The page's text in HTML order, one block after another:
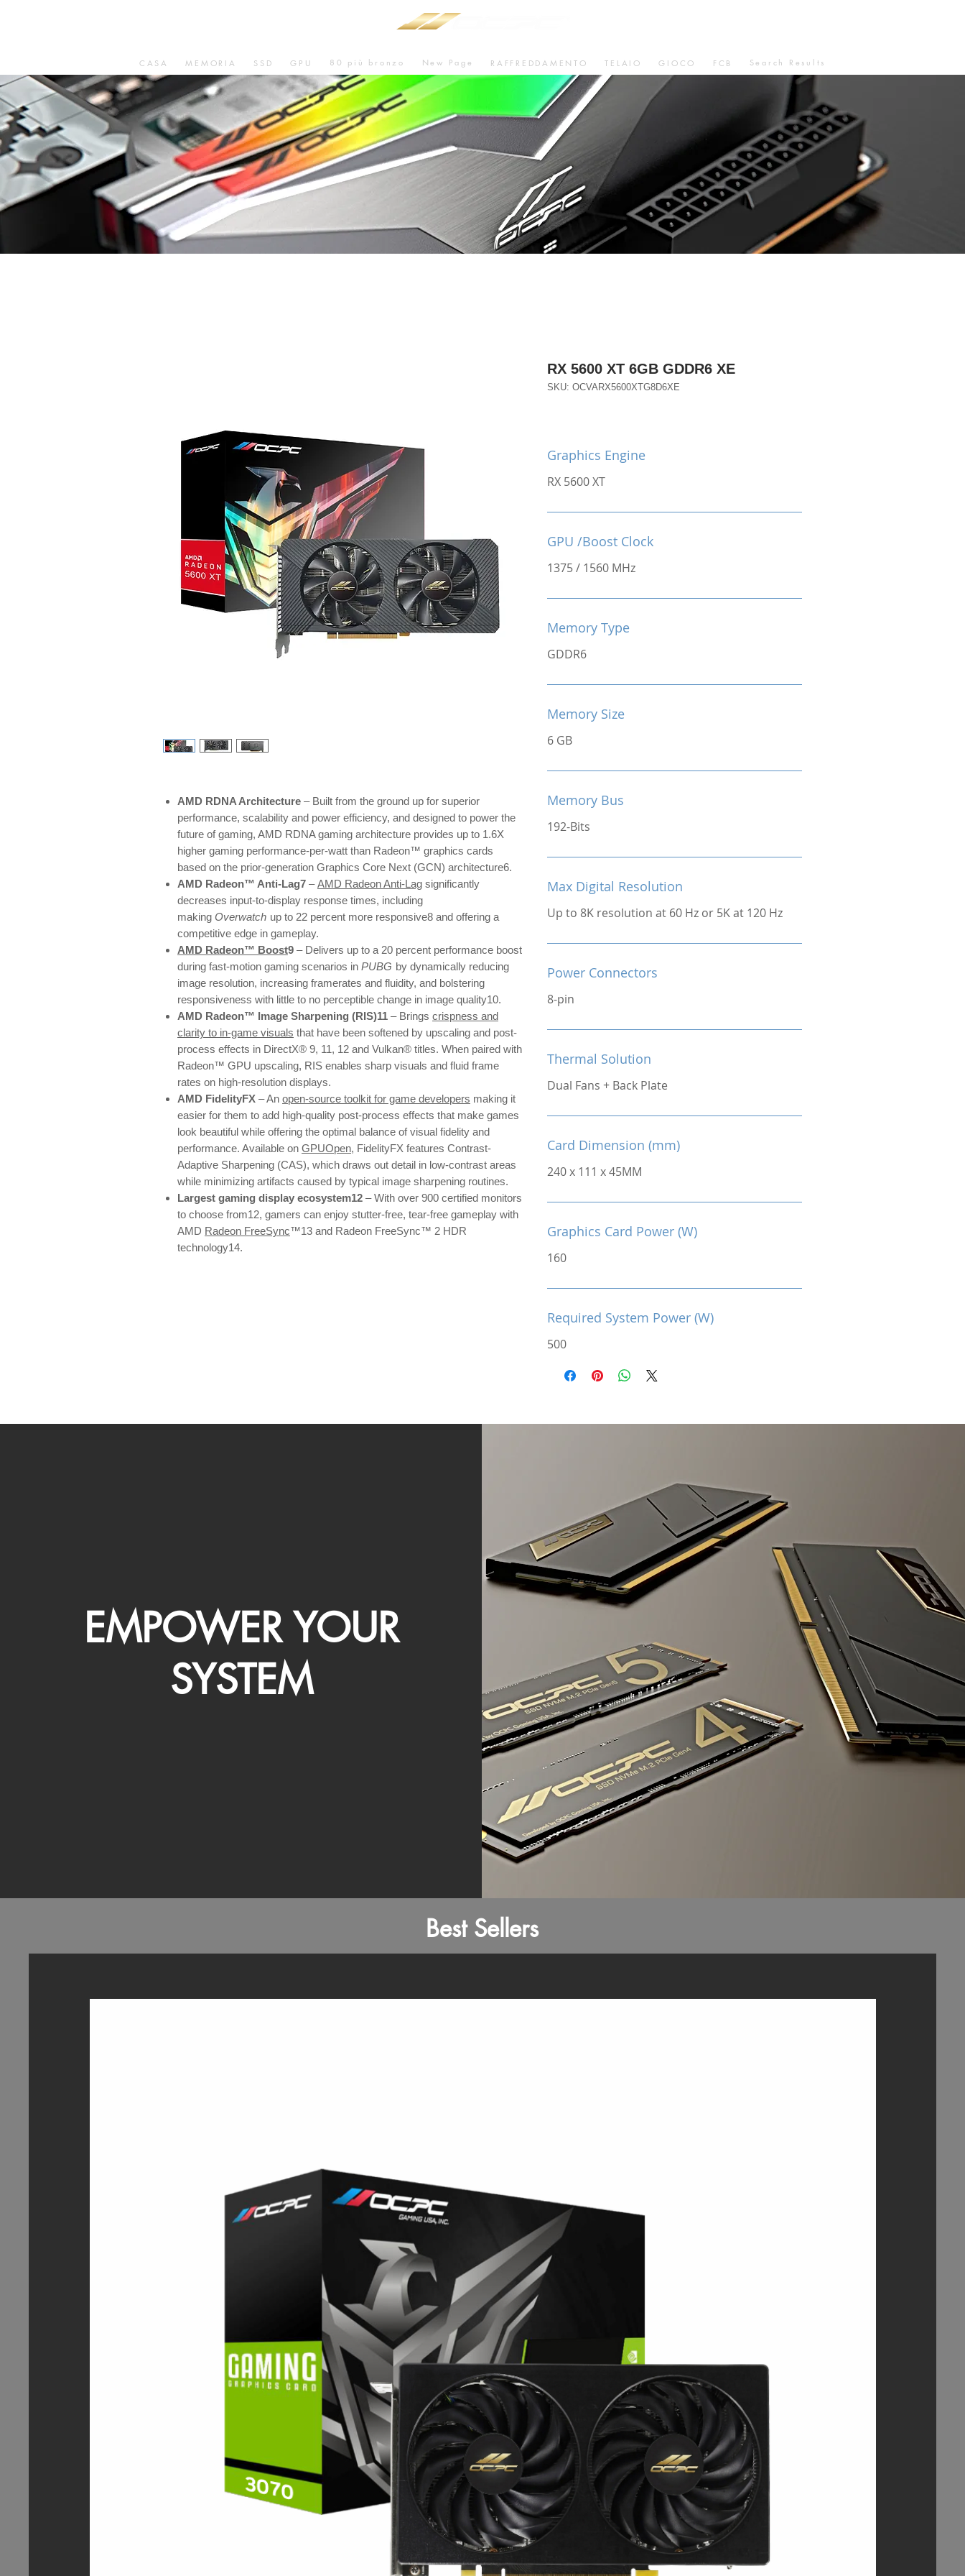
CASA MEMORIA SSD GPU 80 più bronzo New Page RAFFREDDAMENTO TELAIO GIOCO FCB Search Results
AMD RDNA Architecture – Built from the ground up for superior
performance, scalability and power efficiency, and designed to power the
future of gaming, AMD RDNA gaming architecture provides up to 1.6X
higher gaming performance-per-watt than Radeon™ graphics cards
based on the prior-generation Graphics Core Next (GCN) architecture6.
AMD Radeon™ Anti-Lag7 –AMD Radeon Anti-Lag significantly
decreases input-to-display response times, including
making Overwatch up to 22 percent more responsive8 and offering a
competitive edge in gameplay.
AMD Radeon™ Boost9 – Delivers up to a 20 percent performance boost
during fast-motion gaming scenarios in PUBG by dynamically reducing
image resolution, increasing framerates and fluidity, and bolstering
responsiveness with little to no perceptible change in image quality10.
AMD Radeon™ Image Sharpening (RIS)11 – Brings crispness and
clarity to in-game visuals that have been softened by upscaling and post-
process effects in DirectX® 9, 11, 12 and Vulkan® titles. When paired with
Radeon™ GPU upscaling, RIS enables sharp visuals and fluid frame
rates on high-resolution displays.
AMD FidelityFX – An open-source toolkit for game developers making it
easier for them to add high-quality post-process effects that make games
look beautiful while offering the optimal balance of visual fidelity and
performance. Available on GPUOpen, FidelityFX features Contrast-
Adaptive Sharpening (CAS), which draws out detail in low-contrast areas
while minimizing artifacts caused by typical image sharpening routines.
Largest gaming display ecosystem12 – With over 900 certified monitors
to choose from12, gamers can enjoy stutter-free, tear-free gameplay with
AMD Radeon FreeSync™13 and Radeon FreeSync™ 2 HDR
technology14.
RX 5600 XT 6GB GDDR6 XE
SKU: OCVARX5600XTG8D6XE
Graphics Engine
RX 5600 XT
GPU /Boost Clock
1375 / 1560 MHz
Memory Type
GDDR6
Memory Size
6 GB
Memory Bus
192-Bits
Max Digital Resolution
Up to 8K resolution at 60 Hz or 5K at 120 Hz
Power Connectors
8-pin
Thermal Solution
Dual Fans + Back Plate
Card Dimension (mm)
240 x 111 x 45MM
Graphics Card Power (W)
160
Required System Power (W)
500
EMPOWER YOUR
SYSTEM
Best Sellers